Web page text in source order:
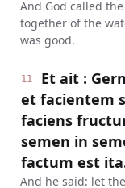
And God called
together of the
was good.
11
Et ait :
et facientem
faciens
semen in
factum est
And he said: let